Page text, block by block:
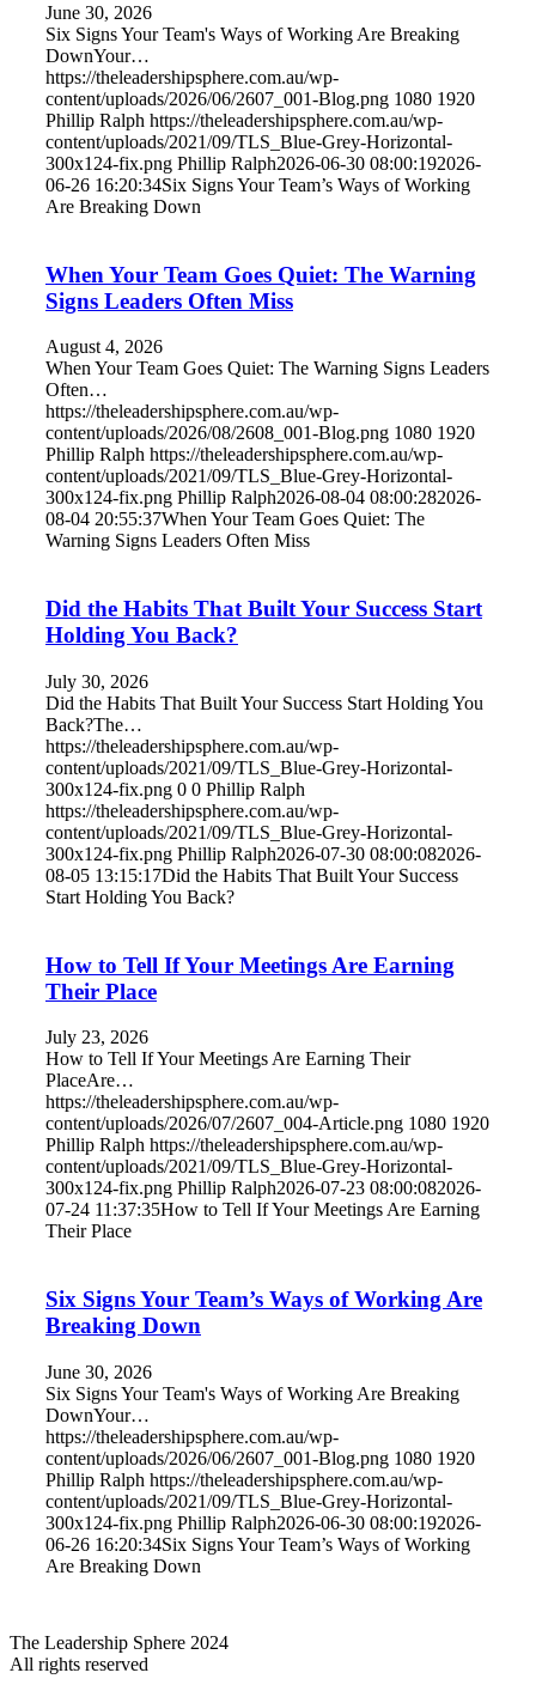
June 30, 2026
Six Signs Your Team's Ways of Working Are Breaking
DownYour…
https://theleadershipsphere.com.au/wp-
content/uploads/2026/06/2607_001-Blog.png 1080 1920
Phillip Ralph https://theleadershipsphere.com.au/wp-
content/uploads/2021/09/TLS_Blue-Grey-Horizontal-
300x124-fix.png Phillip Ralph2026-06-30 08:00:192026-
06-26 16:20:34Six Signs Your Team’s Ways of Working
Are Breaking Down
When Your Team Goes Quiet: The Warning
Signs Leaders Often Miss
August 4, 2026
When Your Team Goes Quiet: The Warning Signs Leaders
Often…
https://theleadershipsphere.com.au/wp-
content/uploads/2026/08/2608_001-Blog.png 1080 1920
Phillip Ralph https://theleadershipsphere.com.au/wp-
content/uploads/2021/09/TLS_Blue-Grey-Horizontal-
300x124-fix.png Phillip Ralph2026-08-04 08:00:282026-
08-04 20:55:37When Your Team Goes Quiet: The
Warning Signs Leaders Often Miss
Did the Habits That Built Your Success Start
Holding You Back?
July 30, 2026
Did the Habits That Built Your Success Start Holding You
Back?The…
https://theleadershipsphere.com.au/wp-
content/uploads/2021/09/TLS_Blue-Grey-Horizontal-
300x124-fix.png 0 0 Phillip Ralph
https://theleadershipsphere.com.au/wp-
content/uploads/2021/09/TLS_Blue-Grey-Horizontal-
300x124-fix.png Phillip Ralph2026-07-30 08:00:082026-
08-05 13:15:17Did the Habits That Built Your Success
Start Holding You Back?
How to Tell If Your Meetings Are Earning
Their Place
July 23, 2026
How to Tell If Your Meetings Are Earning Their
PlaceAre…
https://theleadershipsphere.com.au/wp-
content/uploads/2026/07/2607_004-Article.png 1080 1920
Phillip Ralph https://theleadershipsphere.com.au/wp-
content/uploads/2021/09/TLS_Blue-Grey-Horizontal-
300x124-fix.png Phillip Ralph2026-07-23 08:00:082026-
07-24 11:37:35How to Tell If Your Meetings Are Earning
Their Place
Six Signs Your Team’s Ways of Working Are
Breaking Down
June 30, 2026
Six Signs Your Team's Ways of Working Are Breaking
DownYour…
https://theleadershipsphere.com.au/wp-
content/uploads/2026/06/2607_001-Blog.png 1080 1920
Phillip Ralph https://theleadershipsphere.com.au/wp-
content/uploads/2021/09/TLS_Blue-Grey-Horizontal-
300x124-fix.png Phillip Ralph2026-06-30 08:00:192026-
06-26 16:20:34Six Signs Your Team’s Ways of Working
Are Breaking Down
The Leadership Sphere 2024
All rights reserved